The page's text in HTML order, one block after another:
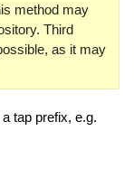
method may
Third
as it may
tap prefix, e.g.